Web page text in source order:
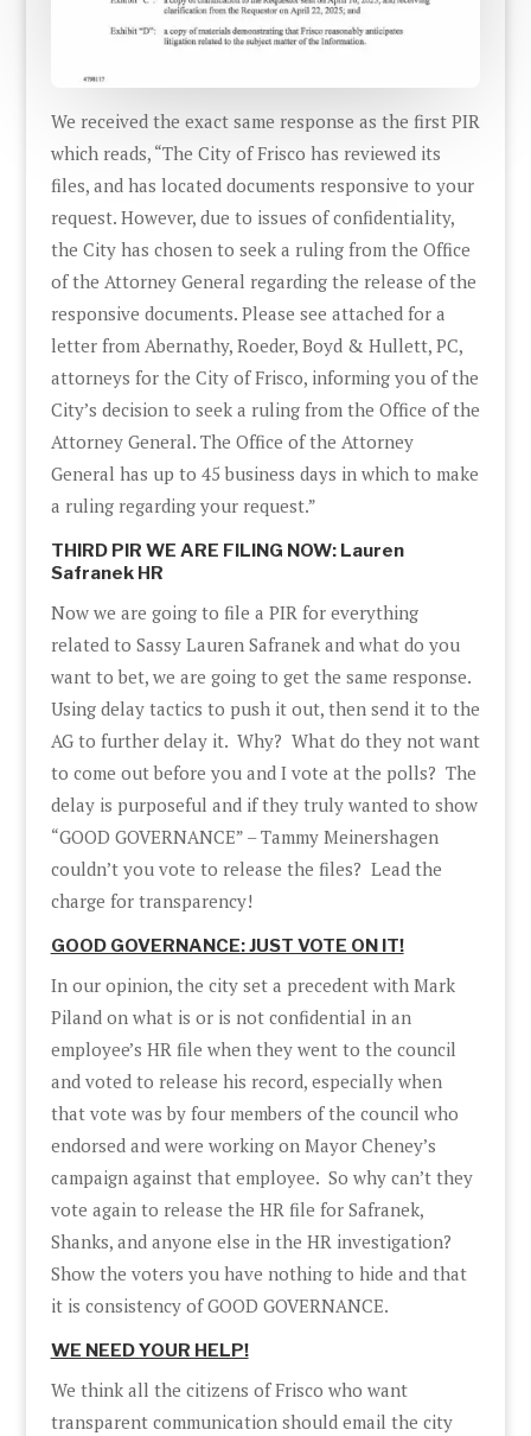
We received the exact same response as the first PIR
which reads, “The City of Frisco has reviewed its
files, and has located documents responsive to your
request. However, due to issues of confidentiality,
the City has chosen to seek a ruling from the Office
of the Attorney General regarding the release of the
responsive documents. Please see attached for a
letter from Abernathy, Roeder, Boyd & Hullett, PC,
attorneys for the City of Frisco, informing you of the
City’s decision to seek a ruling from the Office of the
Attorney General. The Office of the Attorney
General has up to 45 business days in which to make
a ruling regarding your request.”
THIRD PIR WE ARE FILING NOW: Lauren
Safranek HR
Now we are going to file a PIR for everything
related to Sassy Lauren Safranek and what do you
want to bet, we are going to get the same response.
Using delay tactics to push it out, then send it to the
AG to further delay it. Why? What do they not want
to come out before you and I vote at the polls? The
delay is purposeful and if they truly wanted to show
“GOOD GOVERNANCE” – Tammy Meinershagen
couldn’t you vote to release the files? Lead the
charge for transparency!
GOOD GOVERNANCE: JUST VOTE ON IT!
In our opinion, the city set a precedent with Mark
Piland on what is or is not confidential in an
employee’s HR file when they went to the council
and voted to release his record, especially when
that vote was by four members of the council who
endorsed and were working on Mayor Cheney’s
campaign against that employee. So why can’t they
vote again to release the HR file for Safranek,
Shanks, and anyone else in the HR investigation?
Show the voters you have nothing to hide and that
it is consistency of GOOD GOVERNANCE.
WE NEED YOUR HELP!
We think all the citizens of Frisco who want
transparent communication should email the city